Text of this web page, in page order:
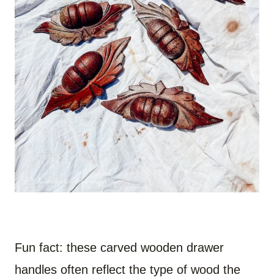
Fun fact: these carved wooden drawer
handles often reflect the type of wood the